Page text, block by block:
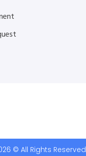
© All Rights Reserved